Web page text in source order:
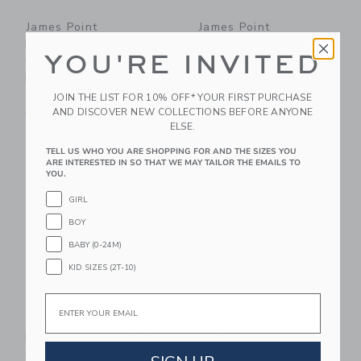
James Point
Quad - Signature
Navy
CA$ 38.00
Free Shipping
James Point
Morning Fog
Free Shipping
Link Link
James Point
FamilyTasker - Storm
Link
MultiTasker Double -
Signature Navy
YOU'RE INVITED
JOIN THE LIST FOR 10% OFF* YOUR FIRST PURCHASE
AND DISCOVER NEW COLLECTIONS BEFORE ANYONE
ELSE.
TELL US WHO YOU ARE SHOPPING FOR AND THE SIZES YOU
ARE INTERESTED IN SO THAT WE MAY TAILOR THE EMAILS TO
YOU.
GIRL
BOY
BABY (0-24M)
KID SIZES (2T-10)